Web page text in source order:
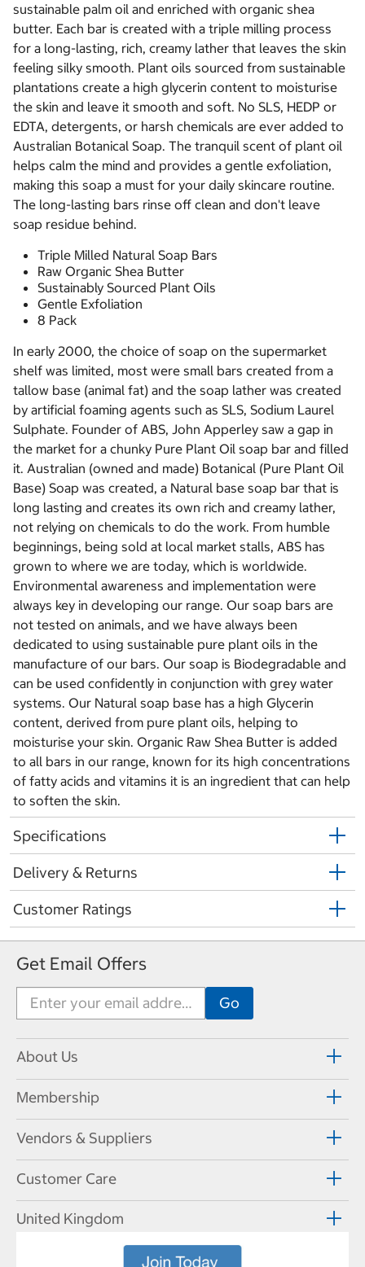
sustainable palm oil and enriched with organic shea
butter. Each bar is created with a triple milling process
for a long-lasting, rich, creamy lather that leaves the skin
feeling silky smooth. Plant oils sourced from sustainable
plantations create a high glycerin content to moisturise
the skin and leave it smooth and soft. No SLS, HEDP or
EDTA, detergents, or harsh chemicals are ever added to
Australian Botanical Soap. The tranquil scent of plant oil
helps calm the mind and provides a gentle exfoliation,
making this soap a must for your daily skincare routine.
The long-lasting bars rinse off clean and don't leave
soap residue behind.
Triple Milled Natural Soap Bars
Raw Organic Shea Butter
Sustainably Sourced Plant Oils
Gentle Exfoliation
8 Pack
In early 2000, the choice of soap on the supermarket
shelf was limited, most were small bars created from a
tallow base (animal fat) and the soap lather was created
by artificial foaming agents such as SLS, Sodium Laurel
Sulphate. Founder of ABS, John Apperley saw a gap in
the market for a chunky Pure Plant Oil soap bar and filled
it. Australian (owned and made) Botanical (Pure Plant Oil
Base) Soap was created, a Natural base soap bar that is
long lasting and creates its own rich and creamy lather,
not relying on chemicals to do the work. From humble
beginnings, being sold at local market stalls, ABS has
grown to where we are today, which is worldwide.
Environmental awareness and implementation were
always key in developing our range. Our soap bars are
not tested on animals, and we have always been
dedicated to using sustainable pure plant oils in the
manufacture of our bars. Our soap is Biodegradable and
can be used confidently in conjunction with grey water
systems. Our Natural soap base has a high Glycerin
content, derived from pure plant oils, helping to
moisturise your skin. Organic Raw Shea Butter is added
to all bars in our range, known for its high concentrations
of fatty acids and vitamins it is an ingredient that can help
to soften the skin.
Specifications
Delivery & Returns
Customer Ratings
Get Email Offers
About Us
Membership
Vendors & Suppliers
Customer Care
United Kingdom